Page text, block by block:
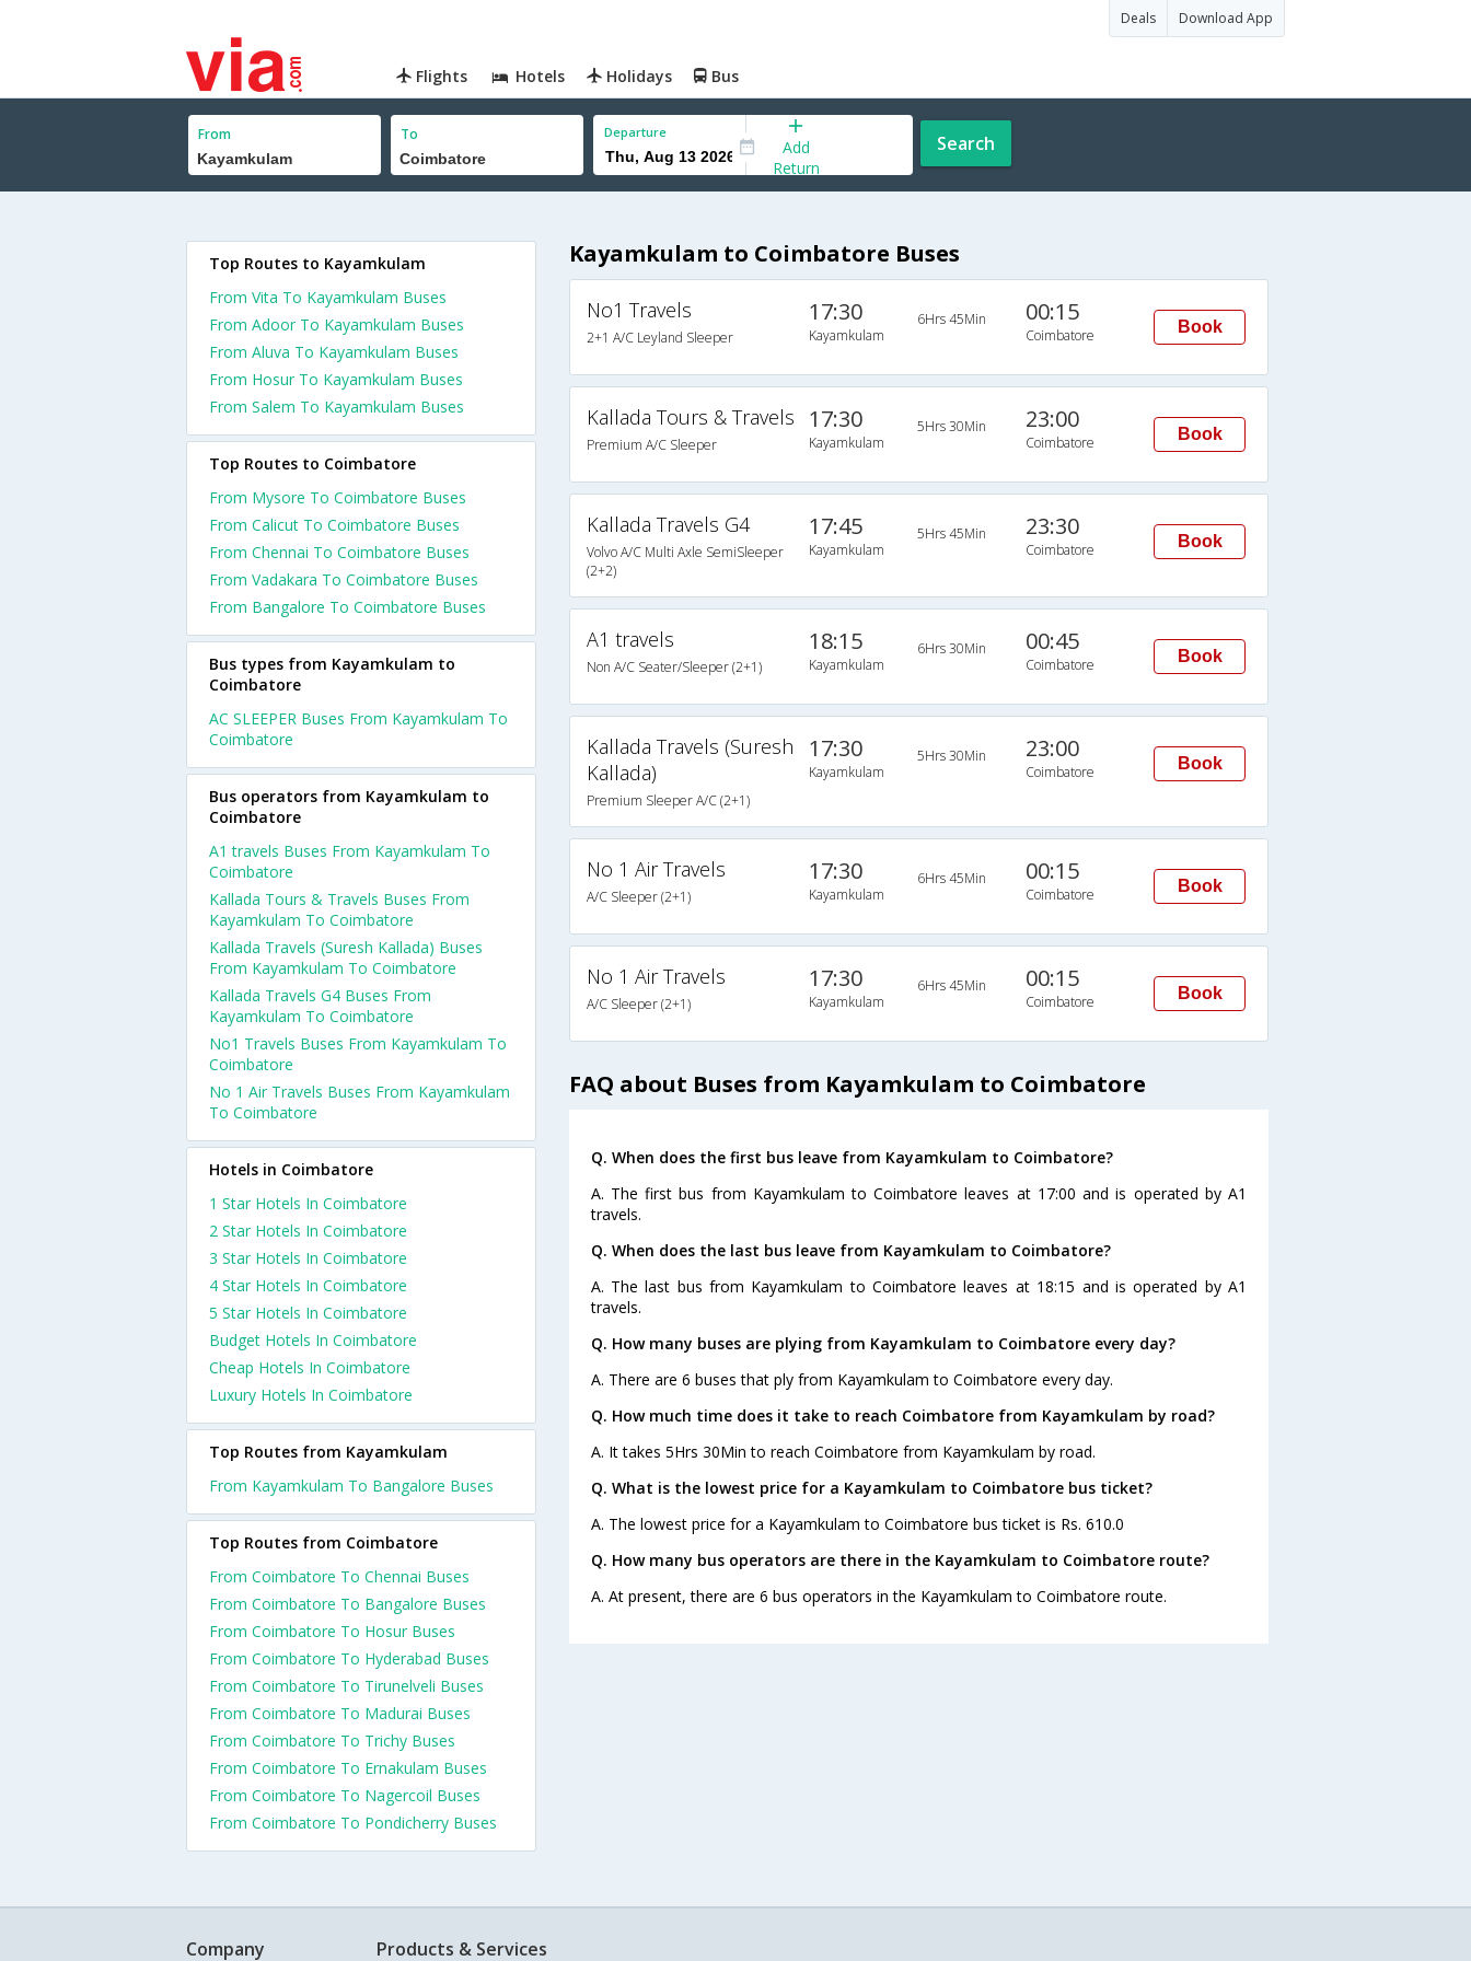
Deals Download App
Flights Hotels Holidays Bus
From To Departure
Add
Return
Search
Kayamkulam to Coimbatore Buses
No1 Travels
2+1 A/C Leyland Sleeper
17:30
Kayamkulam
6Hrs 45Min 00:15
Coimbatore Book
Kallada Tours & Travels
Premium A/C Sleeper
17:30
Kayamkulam
5Hrs 30Min 23:00
Coimbatore Book
Kallada Travels G4
Volvo A/C Multi Axle SemiSleeper
(2+2)
17:45
Kayamkulam
5Hrs 45Min 23:30
Coimbatore Book
A1 travels
Non A/C Seater/Sleeper (2+1)
18:15
Kayamkulam
6Hrs 30Min 00:45
Coimbatore Book
Kallada Travels (Suresh
Kallada)
Premium Sleeper A/C (2+1)
17:30
Kayamkulam
5Hrs 30Min 23:00
Coimbatore Book
No 1 Air Travels
A/C Sleeper (2+1)
17:30
Kayamkulam
6Hrs 45Min 00:15
Coimbatore Book
No 1 Air Travels
A/C Sleeper (2+1)
17:30
Kayamkulam
6Hrs 45Min 00:15
Coimbatore Book
FAQ about Buses from Kayamkulam to Coimbatore
Q. When does the first bus leave from Kayamkulam to Coimbatore?
A. The first bus from Kayamkulam to Coimbatore leaves at 17:00 and is operated by A1
travels.
Q. When does the last bus leave from Kayamkulam to Coimbatore?
A. The last bus from Kayamkulam to Coimbatore leaves at 18:15 and is operated by A1
travels.
Q. How many buses are plying from Kayamkulam to Coimbatore every day?
A. There are 6 buses that ply from Kayamkulam to Coimbatore every day.
Q. How much time does it take to reach Coimbatore from Kayamkulam by road?
A. It takes 5Hrs 30Min to reach Coimbatore from Kayamkulam by road.
Q. What is the lowest price for a Kayamkulam to Coimbatore bus ticket?
A. The lowest price for a Kayamkulam to Coimbatore bus ticket is Rs. 610.0
Q. How many bus operators are there in the Kayamkulam to Coimbatore route?
A. At present, there are 6 bus operators in the Kayamkulam to Coimbatore route.
Top Routes to Kayamkulam
From Vita To Kayamkulam Buses
From Adoor To Kayamkulam Buses
From Aluva To Kayamkulam Buses
From Hosur To Kayamkulam Buses
From Salem To Kayamkulam Buses
Top Routes to Coimbatore
From Mysore To Coimbatore Buses
From Calicut To Coimbatore Buses
From Chennai To Coimbatore Buses
From Vadakara To Coimbatore Buses
From Bangalore To Coimbatore Buses
Bus types from Kayamkulam to
Coimbatore
AC SLEEPER Buses From Kayamkulam To
Coimbatore
Bus operators from Kayamkulam to
Coimbatore
A1 travels Buses From Kayamkulam To
Coimbatore
Kallada Tours & Travels Buses From
Kayamkulam To Coimbatore
Kallada Travels (Suresh Kallada) Buses
From Kayamkulam To Coimbatore
Kallada Travels G4 Buses From
Kayamkulam To Coimbatore
No1 Travels Buses From Kayamkulam To
Coimbatore
No 1 Air Travels Buses From Kayamkulam
To Coimbatore
Hotels in Coimbatore
1 Star Hotels In Coimbatore
2 Star Hotels In Coimbatore
3 Star Hotels In Coimbatore
4 Star Hotels In Coimbatore
5 Star Hotels In Coimbatore
Budget Hotels In Coimbatore
Cheap Hotels In Coimbatore
Luxury Hotels In Coimbatore
Top Routes from Kayamkulam
From Kayamkulam To Bangalore Buses
Top Routes from Coimbatore
From Coimbatore To Chennai Buses
From Coimbatore To Bangalore Buses
From Coimbatore To Hosur Buses
From Coimbatore To Hyderabad Buses
From Coimbatore To Tirunelveli Buses
From Coimbatore To Madurai Buses
From Coimbatore To Trichy Buses
From Coimbatore To Ernakulam Buses
From Coimbatore To Nagercoil Buses
From Coimbatore To Pondicherry Buses
Company Products & Services